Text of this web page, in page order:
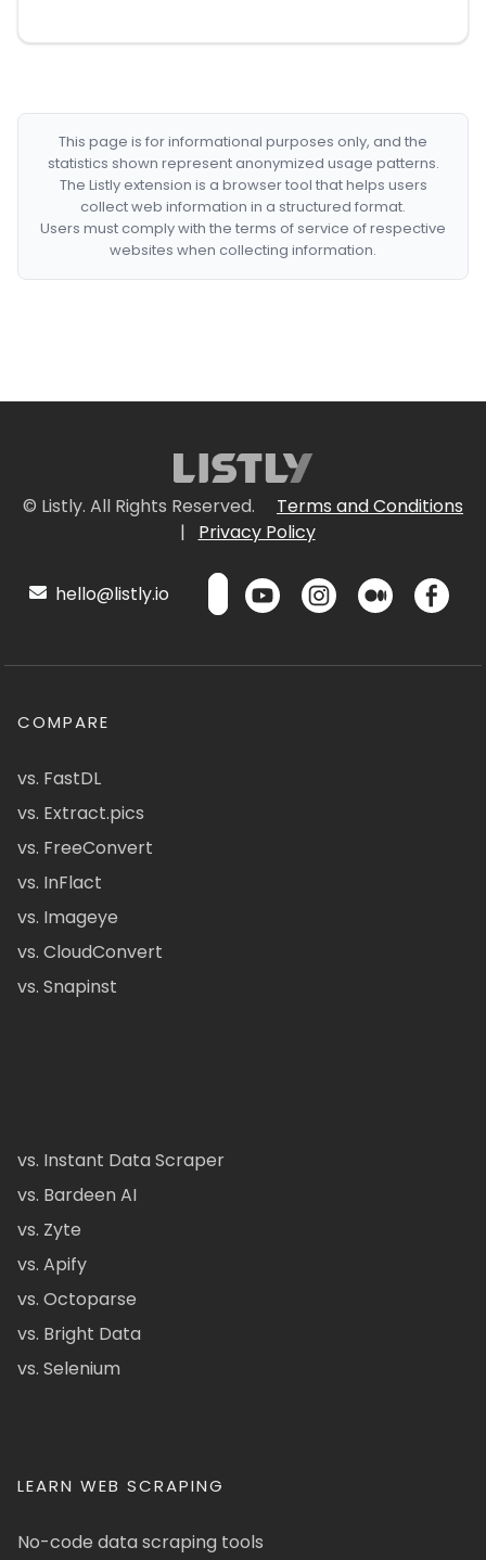
This page is for informational purposes only, and the
statistics shown represent anonymized usage patterns.
The Listly extension is a browser tool that helps users
collect web information in a structured format.
Users must comply with the terms of service of respective
websites when collecting information.
© Listly. All Rights Reserved.
Terms and Conditions
|
Privacy Policy
hello@listly.io
COMPARE
vs. FastDL
vs. Extract.pics
vs. FreeConvert
vs. InFlact
vs. Imageye
vs. CloudConvert
vs. Snapinst
vs. Instant Data Scraper
vs. Bardeen AI
vs. Zyte
vs. Apify
vs. Octoparse
vs. Bright Data
vs. Selenium
LEARN WEB SCRAPING
No-code data scraping tools